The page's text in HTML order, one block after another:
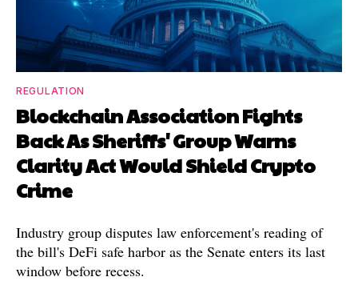
REGULATION
Blockchain Association Fights
Back As Sheriffs' Group Warns
Clarity Act Would Shield Crypto
Crime
Industry group disputes law enforcement's reading of
the bill's DeFi safe harbor as the Senate enters its last
window before recess.